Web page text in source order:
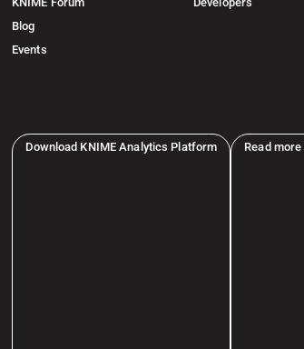
Blog
Events
Download KNIME Analytics Platform Read